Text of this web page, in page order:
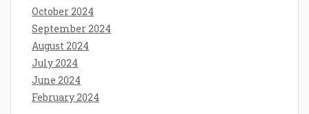
October 2024
September 2024
August 2024
July 2024
June 2024
February 2024